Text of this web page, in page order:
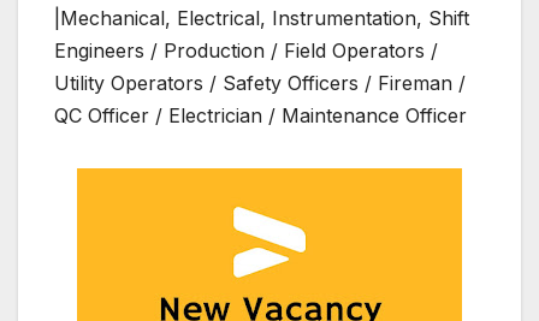
|Mechanical, Electrical, Instrumentation, Shift
Engineers / Production / Field Operators /
Utility Operators / Safety Officers / Fireman /
QC Officer / Electrician / Maintenance Officer